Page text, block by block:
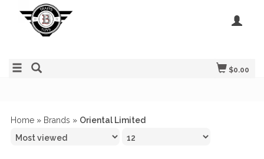
$0.00
Home » Brands » Oriental Limited